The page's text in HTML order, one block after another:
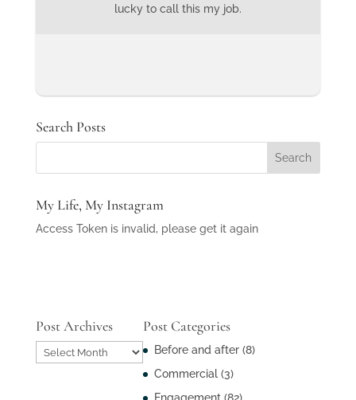
lucky to call this my job.
Search Posts
My Life, My Instagram
Access Token is invalid, please get it again
Post Archives
Post
Archives
Post Categories
Before and after(8)
Commercial(3)